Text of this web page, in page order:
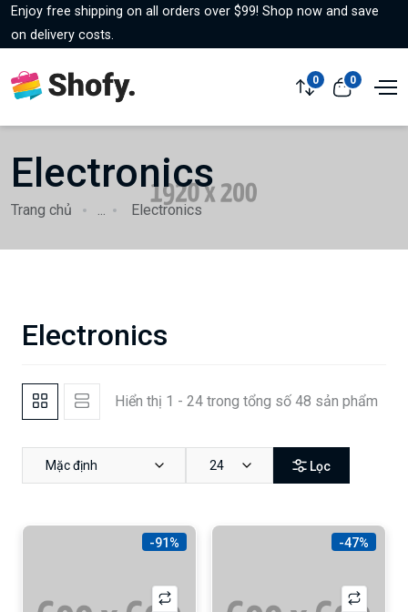
Enjoy free shipping on all orders over $99! Shop now and save
on delivery costs.
0 0
Electronics
Trang chủ ... Electronics
Electronics
Hiển thị 1 - 24 trong tổng số 48 sản phẩm
Mặc định 24 Lọc
-91% -47%